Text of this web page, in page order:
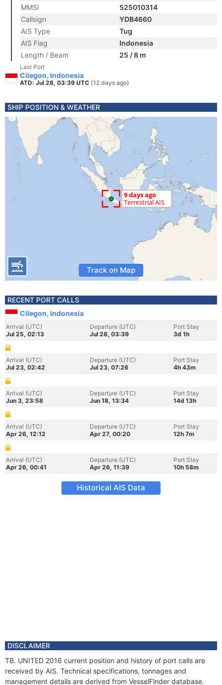
MMSI
525010314
Callsign
YDB4660
AIS Type
Tug
AIS Flag
Indonesia
Length / Beam
25 / 8 m
Last Port
Cilegon, Indonesia
ATD: Jul 28, 03:39 UTC (12 days ago)
SHIP POSITION & WEATHER
Track on Map
RECENT PORT CALLS
Cilegon, Indonesia
Arrival (UTC)
Jul 25, 02:13
Departure (UTC)
Jul 28, 03:39
Port Stay
3d 1h
Arrival (UTC)
Jul 23, 02:42
Departure (UTC)
Jul 23, 07:26
Port Stay
4h 43m
Arrival (UTC)
Jun 3, 23:58
Departure (UTC)
Jun 18, 13:34
Port Stay
14d 13h
Arrival (UTC)
Apr 26, 12:12
Departure (UTC)
Apr 27, 00:20
Port Stay
12h 7m
Arrival (UTC)
Apr 26, 00:41
Departure (UTC)
Apr 26, 11:39
Port Stay
10h 58m
Historical AIS Data
DISCLAIMER
TB. UNITED 2016 current position and history of port calls are
received by AIS. Technical specifications, tonnages and
management details are derived from VesselFinder database.